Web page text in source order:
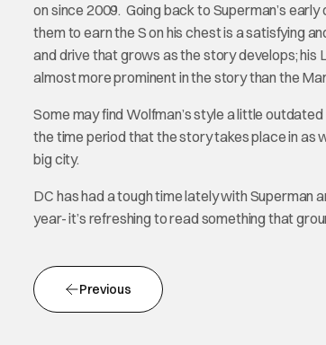
on since 2009. Going back to Superman’s
them to earn the S on his chest is a satisfying
and drive that grows as the story develops; his
almost more prominent in the story than the
Some may find Wolfman’s style a little
the time period that the story takes place in as
big city.
DC has had a tough time lately with Superman
year- it’s refreshing to read something that
Previous